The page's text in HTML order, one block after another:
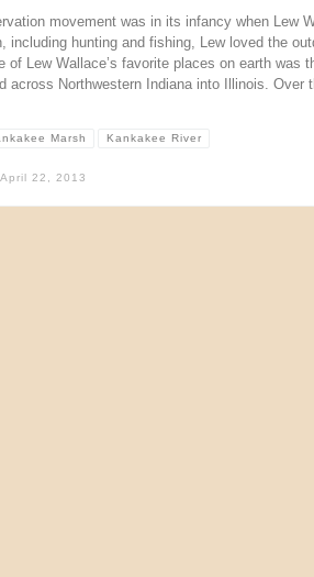
movement was in its infancy when Lew
including hunting and fishing, Lew loved the
of Lew Wallace’s favorite places on earth was
across Northwestern Indiana into Illinois. Over
Marsh Kankakee River
April 22, 2013